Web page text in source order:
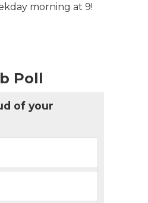
morning at 9!
Poll
of your